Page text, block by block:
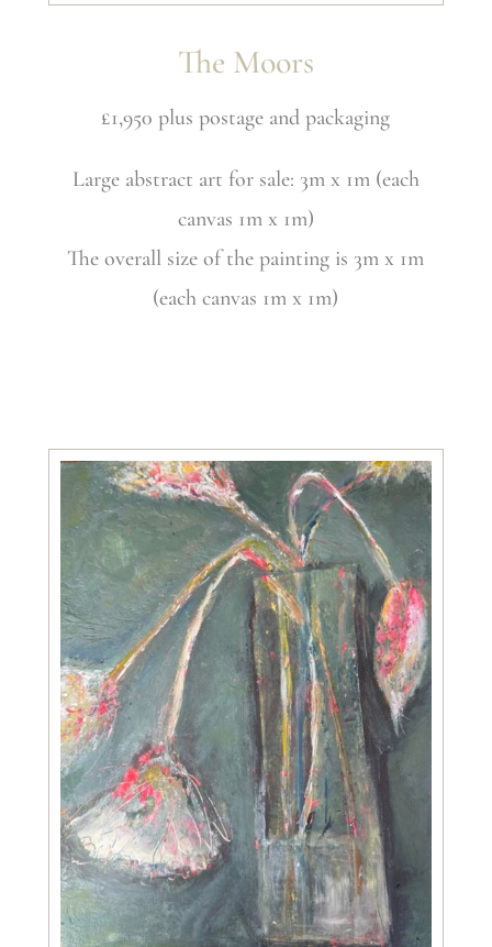
The Moors
£1,950 plus postage and packaging
Large abstract art for sale: 3m x 1m (each
canvas 1m x 1m)
The overall size of the painting is 3m x 1m
(each canvas 1m x 1m)